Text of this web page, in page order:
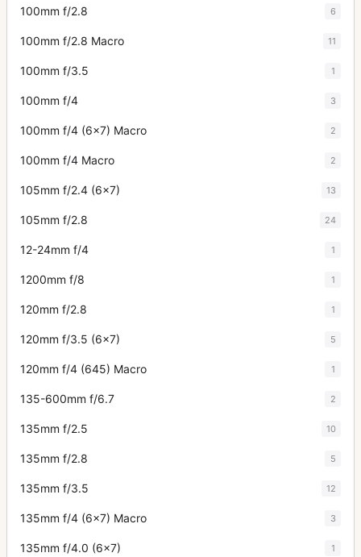
100mm f/2.8 6
100mm f/2.8 Macro 11
100mm f/3.5 1
100mm f/4 3
100mm f/4 (6x7) Macro 2
100mm f/4 Macro 2
105mm f/2.4 (6x7) 13
105mm f/2.8 24
12-24mm f/4 1
1200mm f/8 1
120mm f/2.8 1
120mm f/3.5 (6x7) 5
120mm f/4 (645) Macro 1
135-600mm f/6.7 2
135mm f/2.5 10
135mm f/2.8 5
135mm f/3.5 12
135mm f/4 (6x7) Macro 3
135mm f/4.0 (6x7) 1